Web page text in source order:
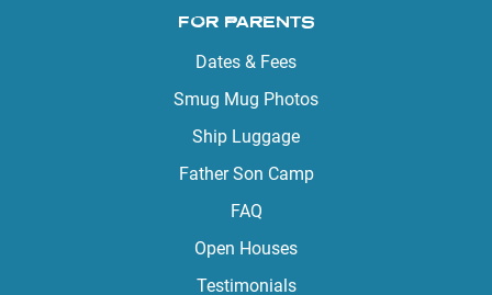
FOR PARENTS
Dates & Fees
Smug Mug Photos
Ship Luggage
Father Son Camp
FAQ
Open Houses
Testimonials